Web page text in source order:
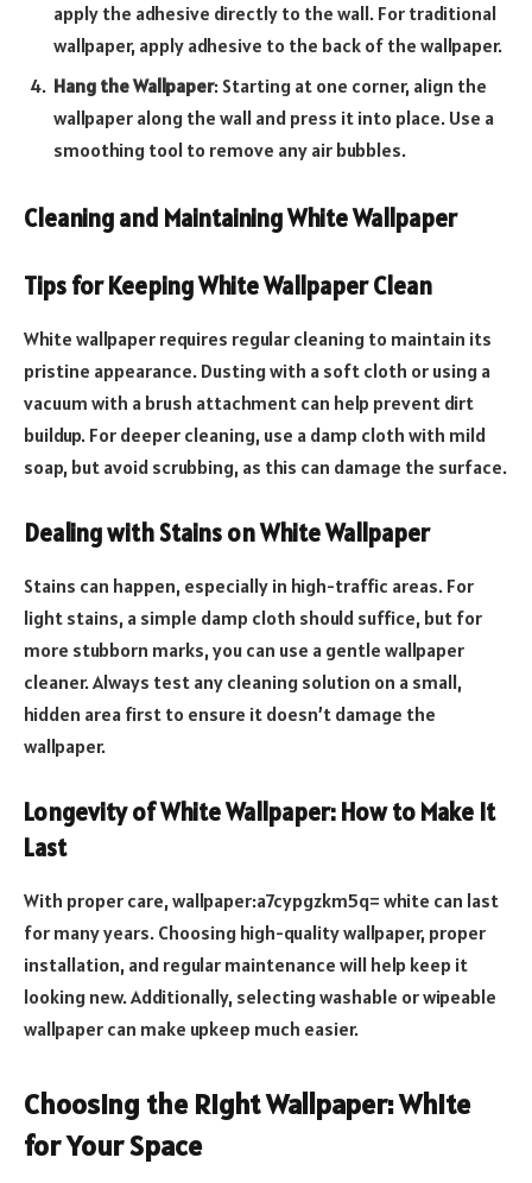
apply the adhesive directly to the wall. For traditional
wallpaper, apply adhesive to the back of the wallpaper.
Hang the Wallpaper: Starting at one corner, align the
wallpaper along the wall and press it into place. Use a
smoothing tool to remove any air bubbles.
Cleaning and Maintaining White Wallpaper
Tips for Keeping White Wallpaper Clean
White wallpaper requires regular cleaning to maintain its
pristine appearance. Dusting with a soft cloth or using a
vacuum with a brush attachment can help prevent dirt
buildup. For deeper cleaning, use a damp cloth with mild
soap, but avoid scrubbing, as this can damage the surface.
Dealing with Stains on White Wallpaper
Stains can happen, especially in high-traffic areas. For
light stains, a simple damp cloth should suffice, but for
more stubborn marks, you can use a gentle wallpaper
cleaner. Always test any cleaning solution on a small,
hidden area first to ensure it doesn’t damage the
wallpaper.
Longevity of White Wallpaper: How to Make It
Last
With proper care, wallpaper:a7cypgzkm5q= white can last
for many years. Choosing high-quality wallpaper, proper
installation, and regular maintenance will help keep it
looking new. Additionally, selecting washable or wipeable
wallpaper can make upkeep much easier.
Choosing the Right Wallpaper: White
for Your Space